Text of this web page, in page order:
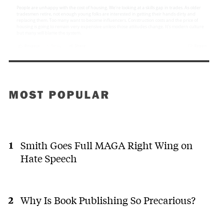
MOST POPULAR
Smith Goes Full MAGA Right Wing on
Hate Speech
Why Is Book Publishing So Precarious?